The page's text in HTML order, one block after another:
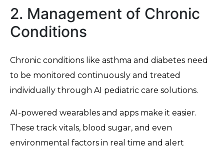
2. Management of Chronic
Conditions
Chronic conditions like asthma and diabetes need
to be monitored continuously and treated
individually through AI pediatric care solutions.
AI-powered wearables and apps make it easier.
These track vitals, blood sugar, and even
environmental factors in real time and alert